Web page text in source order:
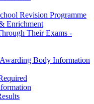
Revision Programme
Enrichment
Their Exams -
Awarding Body Information